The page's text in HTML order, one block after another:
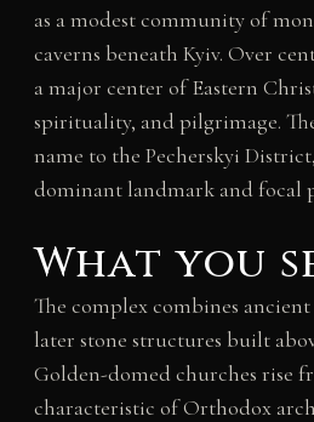
as a modest community of
caverns beneath Kyiv. Over
a major center of Eastern
spirituality, and pilgrimage.
name to the Pecherskyi
dominant landmark and focal
What you
The complex combines
later stone structures built
Golden-domed churches rise
characteristic of Orthodox